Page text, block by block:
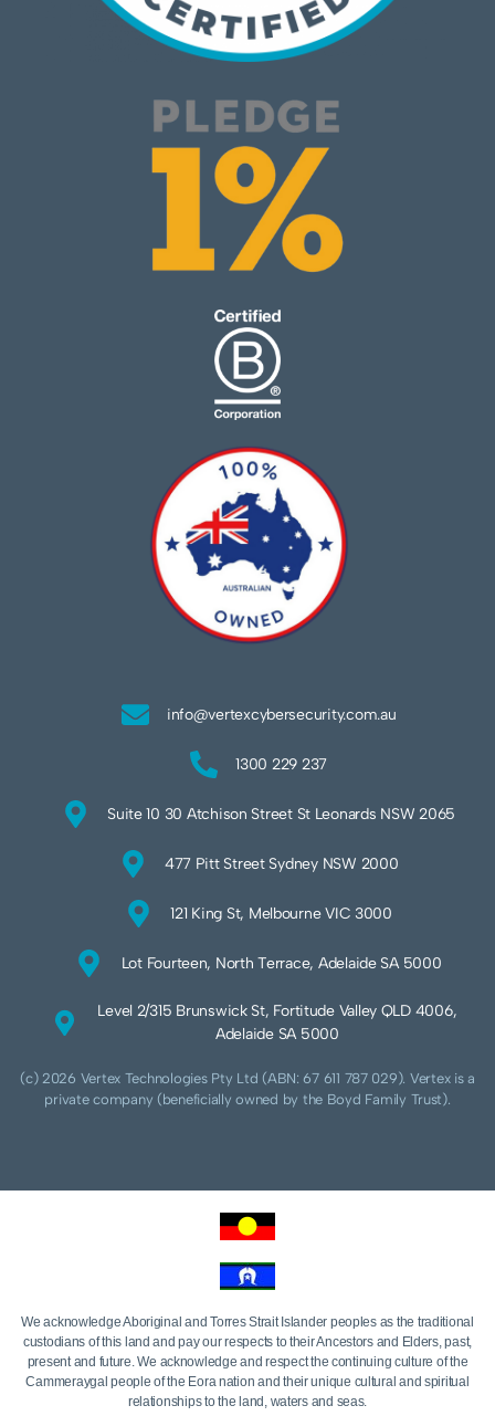
info@vertexcybersecurity.com.au
1300 229 237
Suite 10 30 Atchison Street St Leonards NSW 2065
477 Pitt Street Sydney NSW 2000
121 King St, Melbourne VIC 3000
Lot Fourteen, North Terrace, Adelaide SA 5000
Level 2/315 Brunswick St, Fortitude Valley QLD 4006,
Adelaide SA 5000
(c) 2026 Vertex Technologies Pty Ltd (ABN: 67 611 787 029). Vertex is a
private company (beneficially owned by the Boyd Family Trust).
We acknowledge Aboriginal and Torres Strait Islander peoples as the traditional
custodians of this land and pay our respects to their Ancestors and Elders, past,
present and future. We acknowledge and respect the continuing culture of the
Cammeraygal people of the Eora nation and their unique cultural and spiritual
relationships to the land, waters and seas.